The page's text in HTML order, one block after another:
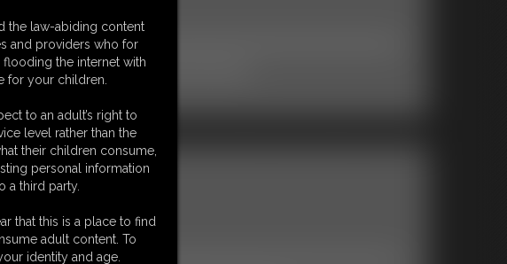
& Sexiest Adult Starlet ASHLEY SINCLAIR.
the law-abiding content
and providers who for
the internet with
for your children.
to an adult’s right to
level rather than the
their children consume,
personal information
a third party.
that this is a place to find
adult content. To
identity and age.